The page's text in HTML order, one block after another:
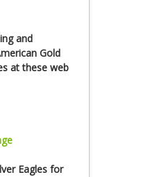
and
Gold
at these web
Eagles for